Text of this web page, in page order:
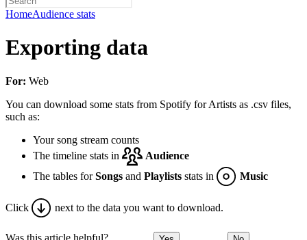
HomeAudience stats
Exporting data
For: Web
You can download some stats from Spotify for Artists as .csv files,
such as:
Your song stream counts
The timeline stats in
Audience
The tables forSongs and Playlists stats in Music
Click next to the data you want to download.